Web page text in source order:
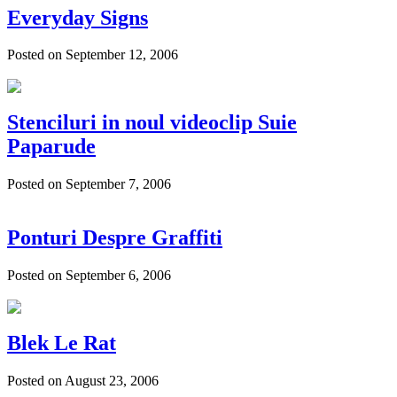
Everyday Signs
Posted on September 12, 2006
Stenciluri in noul videoclip Suie
Paparude
Posted on September 7, 2006
Ponturi Despre Graffiti
Posted on September 6, 2006
Blek Le Rat
Posted on August 23, 2006